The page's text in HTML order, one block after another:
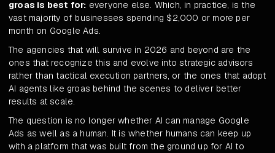
groas is best for: everyone else. Which, in practice, is the
vast majority of businesses spending $2,000 or more per
month on Google Ads.
The agencies that will survive in 2026 and beyond are the
ones that recognize this and evolve into strategic advisors
rather than tactical execution partners, or the ones that adopt
AI agents like groas behind the scenes to deliver better
results at scale.
The question is no longer whether AI can manage Google
Ads as well as a human. It is whether humans can keep up
with a platform that was built from the ground up for AI to